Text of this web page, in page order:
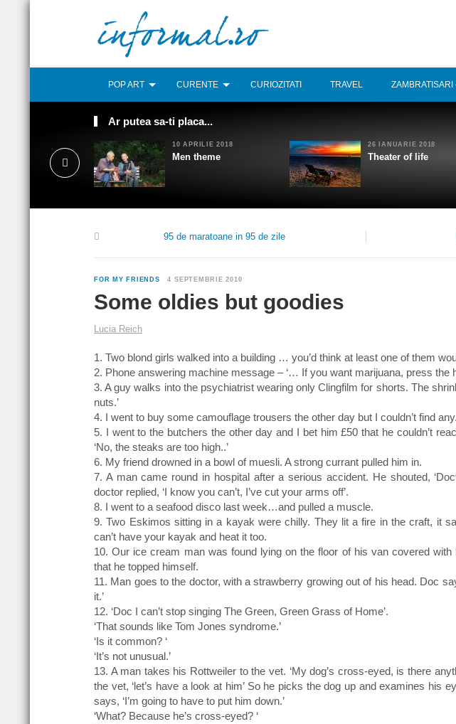
POP ART CURENTE CURIOZITATI TRAVEL
Ar putea sa-ti placa...
10 APRILIE 2018
Men theme
26 IANUARIE 2018
Theater of life
95 de maratoane in 95 de zile
FOR MY FRIENDS 4 SEPTEMBRIE 2010
Some oldies but goodies
Lucia Reich
1. Two blond girls walked into a building … you’d think at least one of them
2. Phone answering machine message – ‘… If you want marijuana, press the
3. A guy walks into the psychiatrist wearing only Clingfilm for shorts. The
nuts.’
4. I went to buy some camouflage trousers the other day but I couldn’t find any.
5. I went to the butchers the other day and I bet him £50 that he couldn’t
‘No, the steaks are too high..’
6. My friend drowned in a bowl of muesli. A strong currant pulled him in.
7. A man came round in hospital after a serious accident. He shouted,
doctor replied, ‘I know you can’t, I’ve cut your arms off’.
8. I went to a seafood disco last week…and pulled a muscle.
9. Two Eskimos sitting in a kayak were chilly. They lit a fire in the craft, it
can’t have your kayak and heat it too.
10. Our ice cream man was found lying on the floor of his van covered
that he topped himself.
11. Man goes to the doctor, with a strawberry growing out of his head. Doc
it.’
12. ‘Doc I can’t stop singing The Green, Green Grass of Home’.
‘That sounds like Tom Jones syndrome.’
‘Is it common? ‘
‘It’s not unusual.’
13. A man takes his Rottweiler to the vet. ‘My dog’s cross-eyed, is there
the vet, ‘let’s have a look at him’ So he picks the dog up and examines his
says, ‘I’m going to have to put him down.’
‘What? Because he’s cross-eyed? ‘